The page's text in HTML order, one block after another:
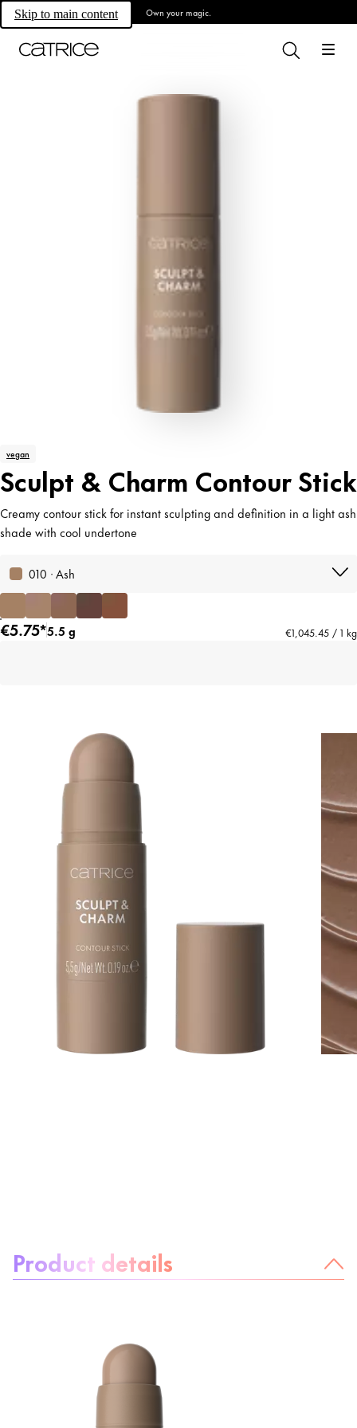
Skip to main content Own your magic.
vegan
Sculpt & Charm Contour Stick
Creamy contour stick for instant sculpting and definition in a light ash
shade with cool undertone
010 · Ash
€5.75*5.5 g €1,045.45 / 1 kg
Product details